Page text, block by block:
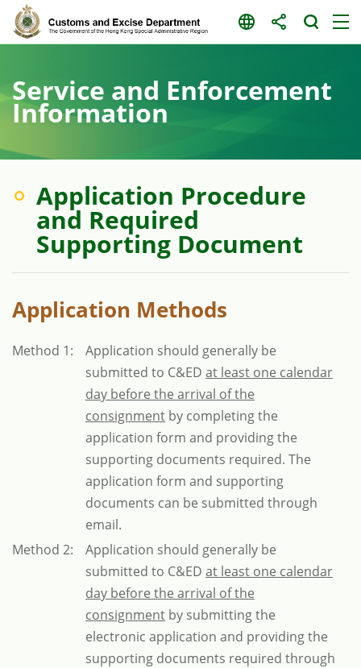
Skip
Service and Enforcement
Information
Application Procedure
and Required
Supporting Document
Application Methods
Method 1:
Application should generally be
submitted to C&ED at least one calendar
day before the arrival of the
consignment by completing the
application form and providing the
supporting documents required. The
application form and supporting
documents can be submitted through
email.
Method 2:
Application should generally be
submitted to C&ED at least one calendar
day before the arrival of the
consignment by submitting the
electronic application and providing the
supporting documents required through